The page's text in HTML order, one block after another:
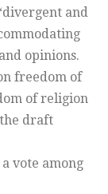
and
opinions.
freedom of
of religion
draft
vote among